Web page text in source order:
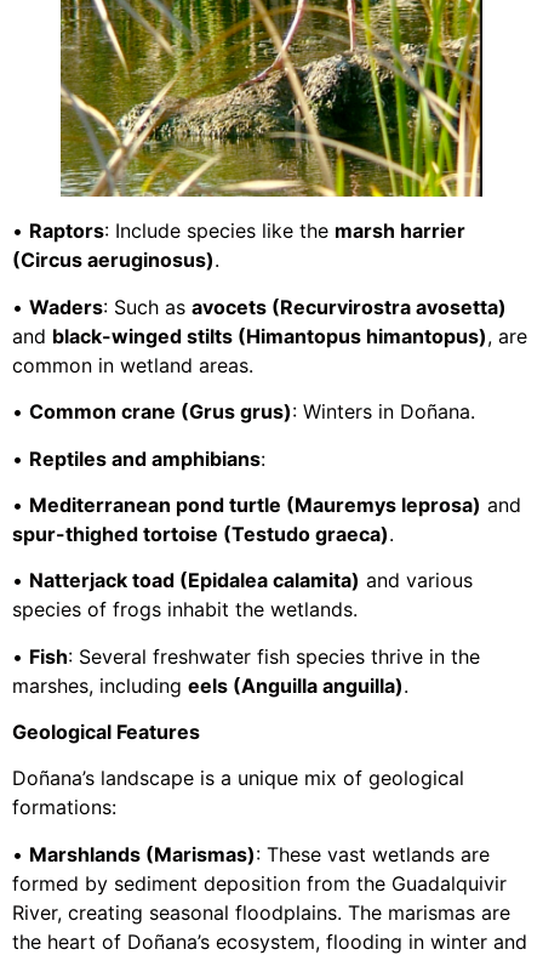
• Raptors: Include species like the marsh harrier
(Circus aeruginosus).
• Waders: Such as avocets (Recurvirostra avosetta)
and black-winged stilts (Himantopus himantopus), are
common in wetland areas.
• Common crane (Grus grus): Winters in Doñana.
• Reptiles and amphibians:
• Mediterranean pond turtle (Mauremys leprosa) and
spur-thighed tortoise (Testudo graeca).
• Natterjack toad (Epidalea calamita) and various
species of frogs inhabit the wetlands.
• Fish: Several freshwater fish species thrive in the
marshes, including eels (Anguilla anguilla).
Geological Features
Doñana’s landscape is a unique mix of geological
formations:
• Marshlands (Marismas): These vast wetlands are
formed by sediment deposition from the Guadalquivir
River, creating seasonal floodplains. The marismas are
the heart of Doñana’s ecosystem, flooding in winter and